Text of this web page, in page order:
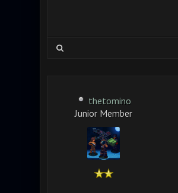
thetomino
Junior Member